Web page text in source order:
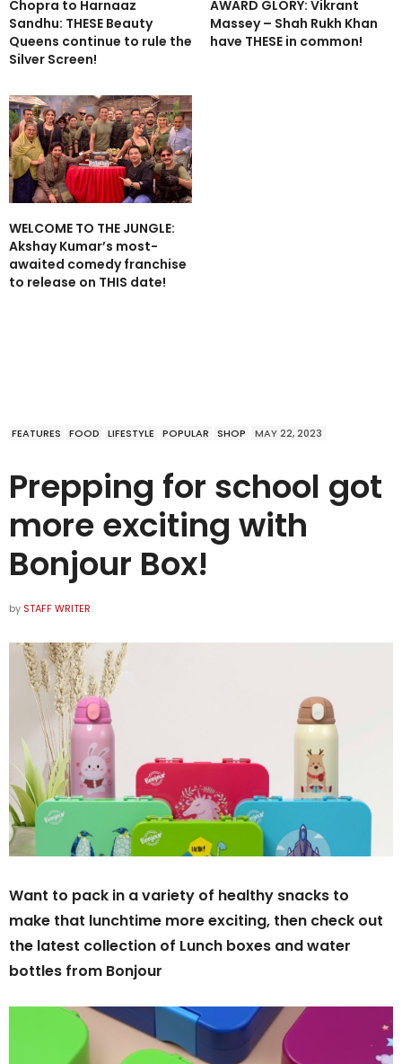
Chopra to Harnaaz
Sandhu: THESE Beauty
Queens continue to rule the
Silver Screen!
AWARD GLORY: Vikrant
Massey – Shah Rukh Khan
have THESE in common!
WELCOME TO THE JUNGLE:
Akshay Kumar’s most-
awaited comedy franchise
to release on THIS date!
FEATURES FOOD LIFESTYLE POPULAR SHOP MAY 22, 2023
Prepping for school got
more exciting with
Bonjour Box!
by STAFF WRITER
Want to pack in a variety of healthy snacks to
make that lunchtime more exciting, then check out
the latest collection of Lunch boxes and water
bottles from Bonjour